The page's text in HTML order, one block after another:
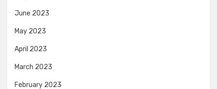
June 2023
May 2023
April 2023
March 2023
February 2023